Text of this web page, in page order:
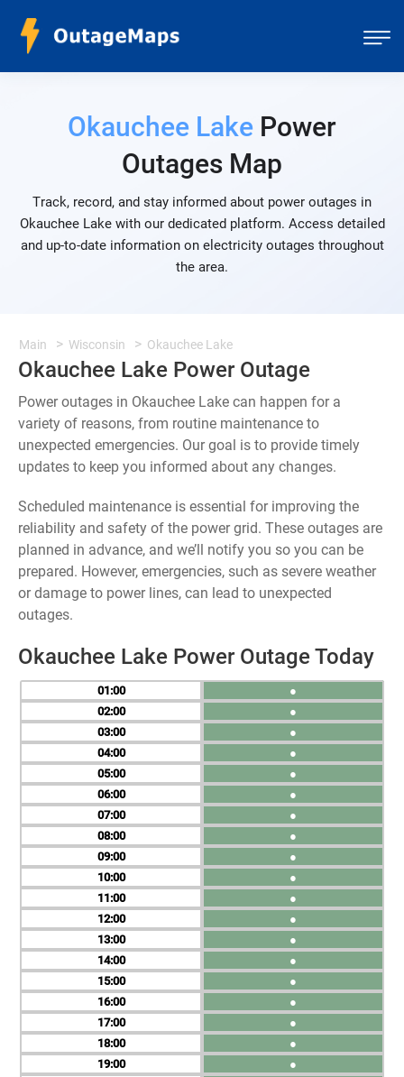
Okauchee Lake Power
Outages Map
Track, record, and stay informed about power outages in
Okauchee Lake with our dedicated platform. Access detailed
and up-to-date information on electricity outages throughout
the area.
Main Wisconsin Okauchee Lake
Okauchee Lake Power Outage
Power outages in Okauchee Lake can happen for a
variety of reasons, from routine maintenance to
unexpected emergencies. Our goal is to provide timely
updates to keep you informed about any changes.
Scheduled maintenance is essential for improving the
reliability and safety of the power grid. These outages are
planned in advance, and we’ll notify you so you can be
prepared. However, emergencies, such as severe weather
or damage to power lines, can lead to unexpected
outages.
Okauchee Lake Power Outage Today
01
02
03
04
05
06
07
08
09
10
11
12
13
14
15
16
17
18
19
●
●
●
●
●
●
●
●
●
●
●
●
●
●
●
●
●
●
●